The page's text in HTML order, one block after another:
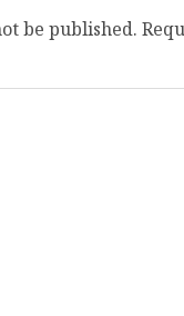
be published.